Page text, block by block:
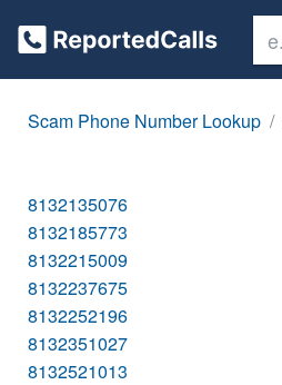
Scam Phone Number Lookup
8132135076
8132185773
8132215009
8132237675
8132252196
8132351027
8132521013